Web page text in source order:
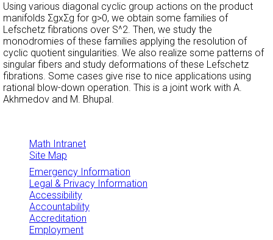
Using various diagonal cyclic group actions on the product
manifolds ΣgxΣg for g>0, we obtain some families of
Lefschetz fibrations over S^2. Then, we study the
monodromies of these families applying the resolution of
cyclic quotient singularities. We also realize some patterns of
singular fibers and study deformations of these Lefschetz
fibrations. Some cases give rise to nice applications using
rational blow-down operation. This is a joint work with A.
Akhmedov and M. Bhupal.
Math Intranet
Site Map
Emergency Information
Legal & Privacy Information
Accessibility
Accountability
Accreditation
Employment